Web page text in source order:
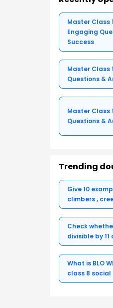
Master Class
Engaging
Success
Master Class
Questions &
Master Class
Questions &
Trending
Give 10
climbers ,
Check
divisible by 11
What is BLO
class 8 social